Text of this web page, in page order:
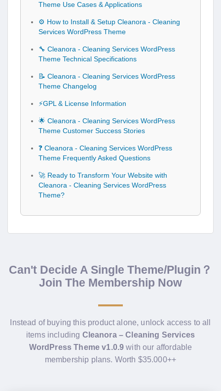
Theme Use Cases & Applications
⚙️ How to Install & Setup Cleanora - Cleaning
Services WordPress Theme
🔧 Cleanora - Cleaning Services WordPress
Theme Technical Specifications
📝 Cleanora - Cleaning Services WordPress
Theme Changelog
⚡GPL & License Information
🌟 Cleanora - Cleaning Services WordPress
Theme Customer Success Stories
❓ Cleanora - Cleaning Services WordPress
Theme Frequently Asked Questions
🚀 Ready to Transform Your Website with
Cleanora - Cleaning Services WordPress
Theme?
Can't Decide A Single Theme/Plugin？
Join The Membership Now
Instead of buying this product alone, unlock access to all
items including Cleanora – Cleaning Services
WordPress Theme v1.0.9 with our affordable
membership plans. Worth $35.000++